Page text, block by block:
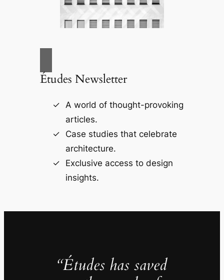
Études Newsletter
A world of thought-provoking
articles.
Case studies that celebrate
architecture.
Exclusive access to design
insights.
“Études has saved